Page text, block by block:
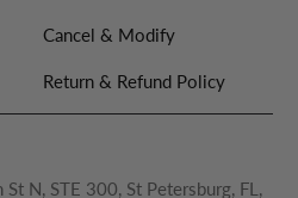
Cancel & Modify
Return & Refund Policy
N, STE 300, St Petersburg, FL,